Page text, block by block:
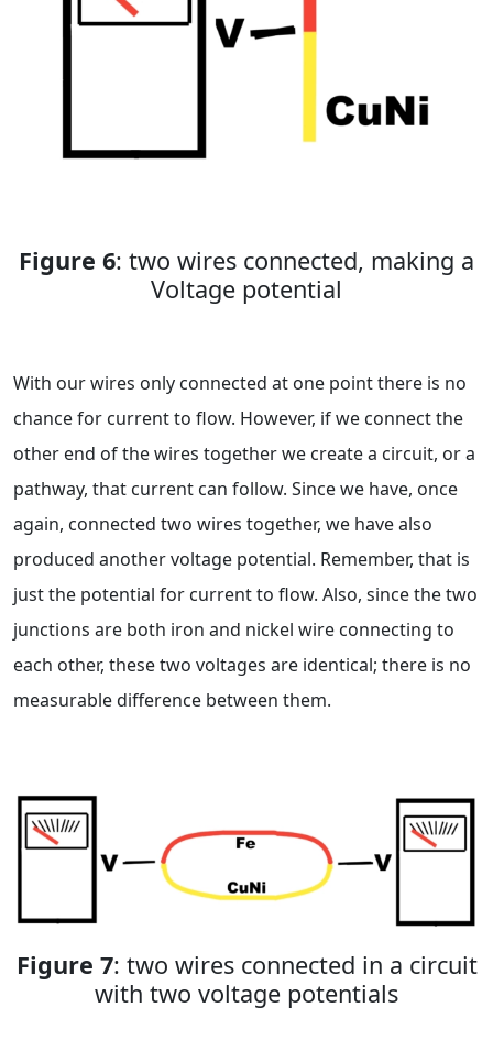
Figure 6: two wires connected, making a
Voltage potential
With our wires only connected at one point there is no
chance for current to flow. However, if we connect the
other end of the wires together we create a circuit, or a
pathway, that current can follow. Since we have, once
again, connected two wires together, we have also
produced another voltage potential. Remember, that is
just the potential for current to flow. Also, since the two
junctions are both iron and nickel wire connecting to
each other, these two voltages are identical; there is no
measurable difference between them.
Figure 7: two wires connected in a circuit
with two voltage potentials